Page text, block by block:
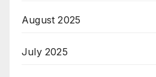
August 2025
July 2025